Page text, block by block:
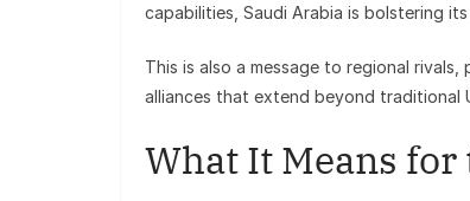
capabilities, Saudi Arabia is bolstering
This is also a message to regional
alliances that extend beyond traditional
What It Means for